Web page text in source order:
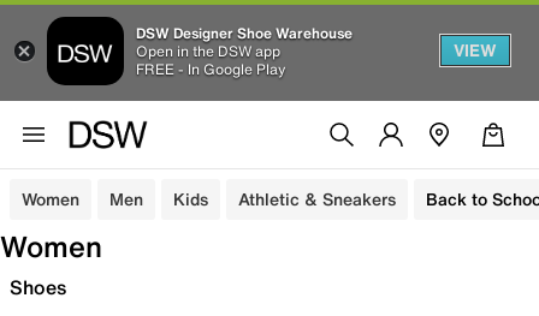
DSW Designer Shoe Warehouse
Open in the DSW app
FREE - In Google Play
VIEW
Women Men Kids Athletic & Sneakers Back to
Women
Shoes